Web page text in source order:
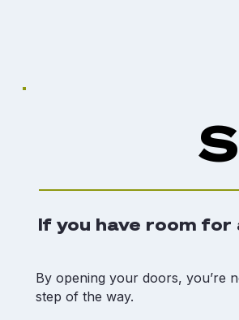
If you have room
By opening your doors, you’re
step of the way.